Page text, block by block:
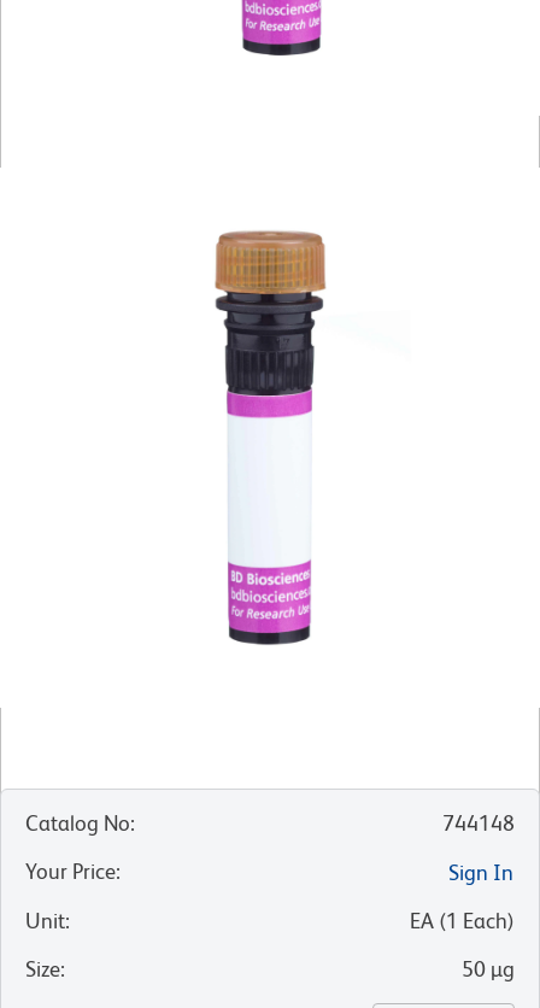
Catalog No:
744148
Your Price:
Sign In
Unit: EA (1 Each)
Size: 50 µg